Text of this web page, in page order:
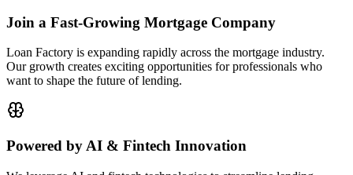
Join a Fast-Growing Mortgage Company
Loan Factory is expanding rapidly across the mortgage industry.
Our growth creates exciting opportunities for professionals who
want to shape the future of lending.
Powered by AI & Fintech Innovation